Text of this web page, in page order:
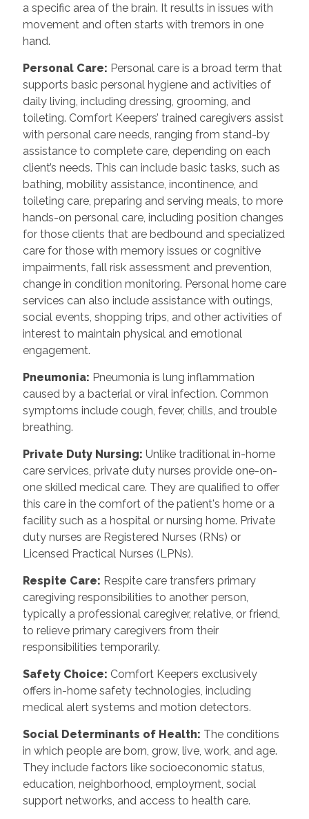
a specific area of the brain. It results in issues with
movement and often starts with tremors in one
hand.
Personal Care: Personal care is a broad term that
supports basic personal hygiene and activities of
daily living, including dressing, grooming, and
toileting. Comfort Keepers’ trained caregivers assist
with personal care needs, ranging from stand-by
assistance to complete care, depending on each
client’s needs. This can include basic tasks, such as
bathing, mobility assistance, incontinence, and
toileting care, preparing and serving meals, to more
hands-on personal care, including position changes
for those clients that are bedbound and specialized
care for those with memory issues or cognitive
impairments, fall risk assessment and prevention,
change in condition monitoring. Personal home care
services can also include assistance with outings,
social events, shopping trips, and other activities of
interest to maintain physical and emotional
engagement.
Pneumonia: Pneumonia is lung inflammation
caused by a bacterial or viral infection. Common
symptoms include cough, fever, chills, and trouble
breathing.
Private Duty Nursing: Unlike traditional in-home
care services, private duty nurses provide one-on-
one skilled medical care. They are qualified to offer
this care in the comfort of the patient's home or a
facility such as a hospital or nursing home. Private
duty nurses are Registered Nurses (RNs) or
Licensed Practical Nurses (LPNs).
Respite Care: Respite care transfers primary
caregiving responsibilities to another person,
typically a professional caregiver, relative, or friend,
to relieve primary caregivers from their
responsibilities temporarily.
Safety Choice: Comfort Keepers exclusively
offers in-home safety technologies, including
medical alert systems and motion detectors.
Social Determinants of Health: The conditions
in which people are born, grow, live, work, and age.
They include factors like socioeconomic status,
education, neighborhood, employment, social
support networks, and access to health care.